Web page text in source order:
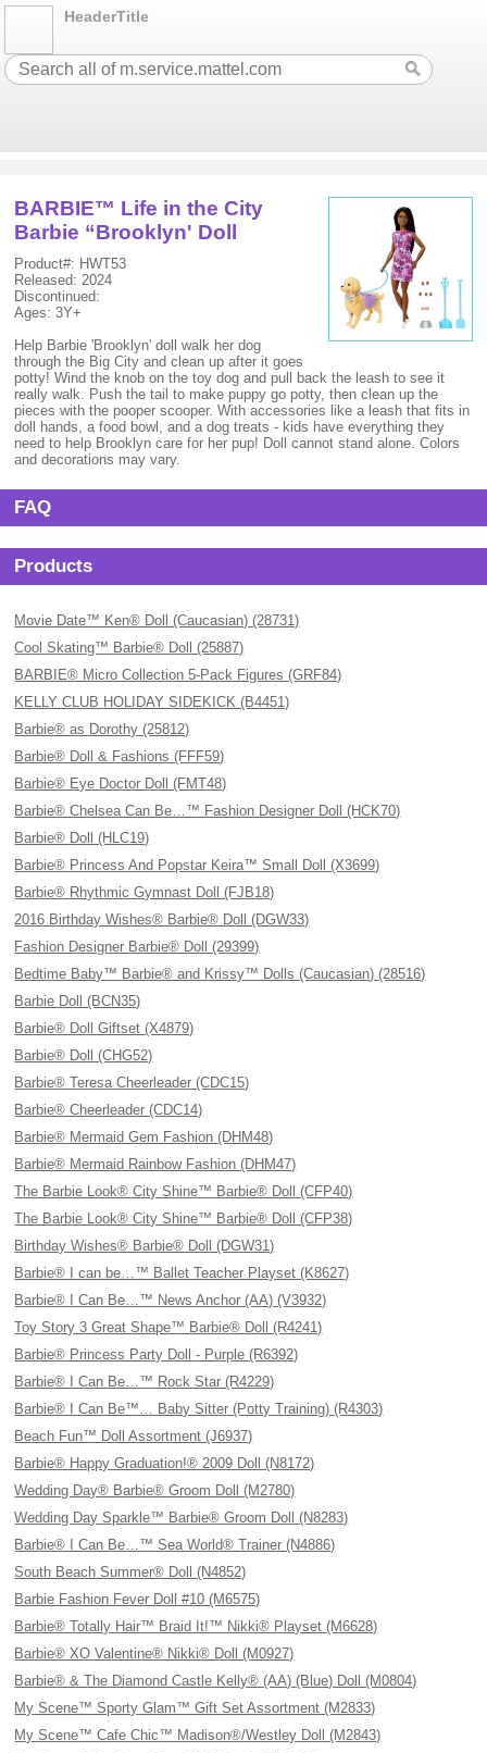
HeaderTitle
BARBIE™ Life in the City
Barbie “Brooklyn' Doll
Product#: HWT53
Released: 2024
Discontinued:
Ages: 3Y+
Help Barbie 'Brooklyn' doll walk her dog
through the Big City and clean up after it goes
potty! Wind the knob on the toy dog and pull back the leash to see it
really walk. Push the tail to make puppy go potty, then clean up the
pieces with the pooper scooper. With accessories like a leash that fits in
doll hands, a food bowl, and a dog treats - kids have everything they
need to help Brooklyn care for her pup! Doll cannot stand alone. Colors
and decorations may vary.
FAQ
Products
Movie Date™ Ken® Doll (Caucasian) (28731)
Cool Skating™ Barbie® Doll (25887)
BARBIE® Micro Collection 5-Pack Figures (GRF84)
KELLY CLUB HOLIDAY SIDEKICK (B4451)
Barbie® as Dorothy (25812)
Barbie® Doll & Fashions (FFF59)
Barbie® Eye Doctor Doll (FMT48)
Barbie® Chelsea Can Be…™ Fashion Designer Doll (HCK70)
Barbie® Doll (HLC19)
Barbie® Princess And Popstar Keira™ Small Doll (X3699)
Barbie® Rhythmic Gymnast Doll (FJB18)
2016 Birthday Wishes® Barbie® Doll (DGW33)
Fashion Designer Barbie® Doll (29399)
Bedtime Baby™ Barbie® and Krissy™ Dolls (Caucasian) (28516)
Barbie Doll (BCN35)
Barbie® Doll Giftset (X4879)
Barbie® Doll (CHG52)
Barbie® Teresa Cheerleader (CDC15)
Barbie® Cheerleader (CDC14)
Barbie® Mermaid Gem Fashion (DHM48)
Barbie® Mermaid Rainbow Fashion (DHM47)
The Barbie Look® City Shine™ Barbie® Doll (CFP40)
The Barbie Look® City Shine™ Barbie® Doll (CFP38)
Birthday Wishes® Barbie® Doll (DGW31)
Barbie® I can be…™ Ballet Teacher Playset (K8627)
Barbie® I Can Be…™ News Anchor (AA) (V3932)
Toy Story 3 Great Shape™ Barbie® Doll (R4241)
Barbie® Princess Party Doll - Purple (R6392)
Barbie® I Can Be…™ Rock Star (R4229)
Barbie® I Can Be™… Baby Sitter (Potty Training) (R4303)
Beach Fun™ Doll Assortment (J6937)
Barbie® Happy Graduation!® 2009 Doll (N8172)
Wedding Day® Barbie® Groom Doll (M2780)
Wedding Day Sparkle™ Barbie® Groom Doll (N8283)
Barbie® I Can Be…™ Sea World® Trainer (N4886)
South Beach Summer® Doll (N4852)
Barbie Fashion Fever Doll #10 (M6575)
Barbie® Totally Hair™ Braid It!™ Nikki® Playset (M6628)
Barbie® XO Valentine® Nikki® Doll (M0927)
Barbie® & The Diamond Castle Kelly® (AA) (Blue) Doll (M0804)
My Scene™ Sporty Glam™ Gift Set Assortment (M2833)
My Scene™ Cafe Chic™ Madison®/Westley Doll (M2843)